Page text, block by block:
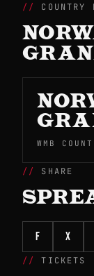
COUNTRY
WMB
SHARE
f X
TICKETS